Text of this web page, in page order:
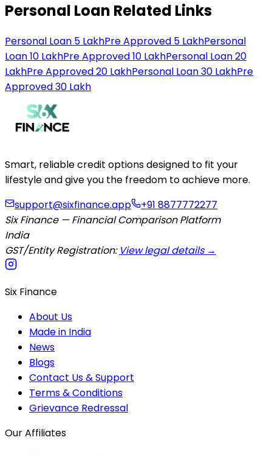
Personal Loan Related Links
Personal Loan 5 LakhPre Approved 5 LakhPersonal
Loan 10 LakhPre Approved 10 LakhPersonal Loan 20
LakhPre Approved 20 LakhPersonal Loan 30 LakhPre
Approved 30 Lakh
Smart, reliable credit options designed to fit your
lifestyle and give you the freedom to achieve more.
support@sixfinance.app
+91 8877772277
Six Finance — Financial Comparison Platform
India
GST/Entity Registration: View legal details →
Six Finance
About Us
Made in India
News
Blogs
Contact Us & Support
Terms & Conditions
Grievance Redressal
Our Affiliates